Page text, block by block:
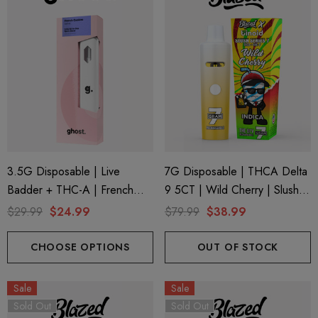
3.5G Disposable | Live
Badder + THC-A | French
Cookies (Sativa) By Ghost
$29.99 $24.99
CHOOSE OPTIONS
7G Disposable | THCA Delta
9 5CT | Wild Cherry | Slush
Series 7 By Blazed X Binoid
$79.99 $38.99
OUT OF STOCK
Sale
Sold Out
Sale
Sold Out